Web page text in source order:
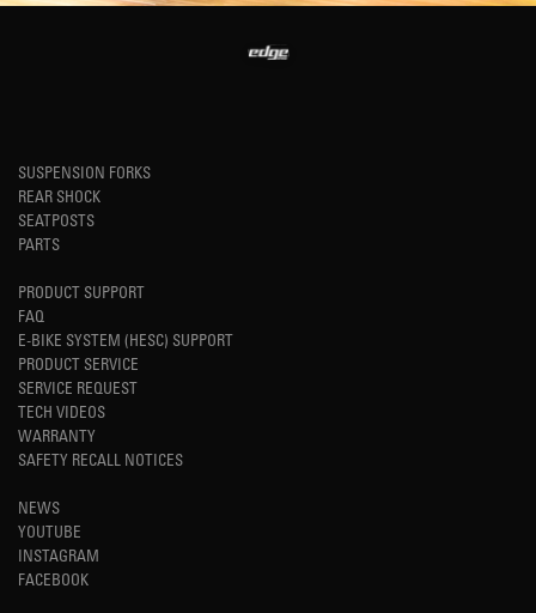
SUSPENSION FORKS
REAR SHOCK
SEATPOSTS
PARTS
PRODUCT SUPPORT
FAQ
E-BIKE SYSTEM (HESC) SUPPORT
PRODUCT SERVICE
SERVICE REQUEST
TECH VIDEOS
WARRANTY
SAFETY RECALL NOTICES
NEWS
YOUTUBE
INSTAGRAM
FACEBOOK